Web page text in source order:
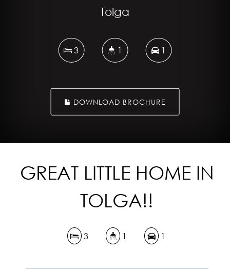
Tolga
3 1 1
DOWNLOAD BROCHURE
GREAT LITTLE HOME IN
TOLGA!!
3 1 1